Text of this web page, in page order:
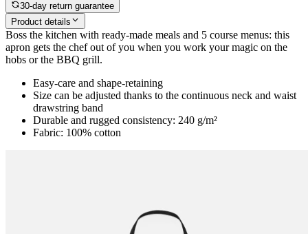
30-day return guarantee
Product details
Boss the kitchen with ready-made meals and 5 course menus: this
apron gets the chef out of you when you work your magic on the
hobs or the BBQ grill.
Easy-care and shape-retaining
Size can be adjusted thanks to the continuous neck and waist
drawstring band
Durable and rugged consistency: 240 g/m²
Fabric: 100% cotton